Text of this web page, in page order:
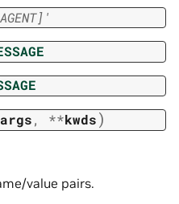
args, **kwds)
value pairs.